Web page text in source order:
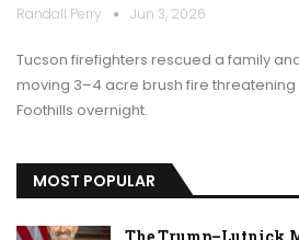
Randall Perry Jun 3, 2026
Tucson firefighters rescued a family
moving 3–4 acre brush fire
Foothills overnight.
MOST POPULAR